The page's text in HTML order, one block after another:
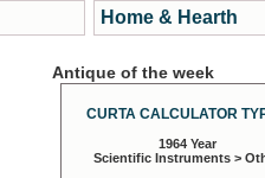
Home & Hearth
Antique of the week
CURTA CALCULATOR
1964 Year
Scientific Instruments >